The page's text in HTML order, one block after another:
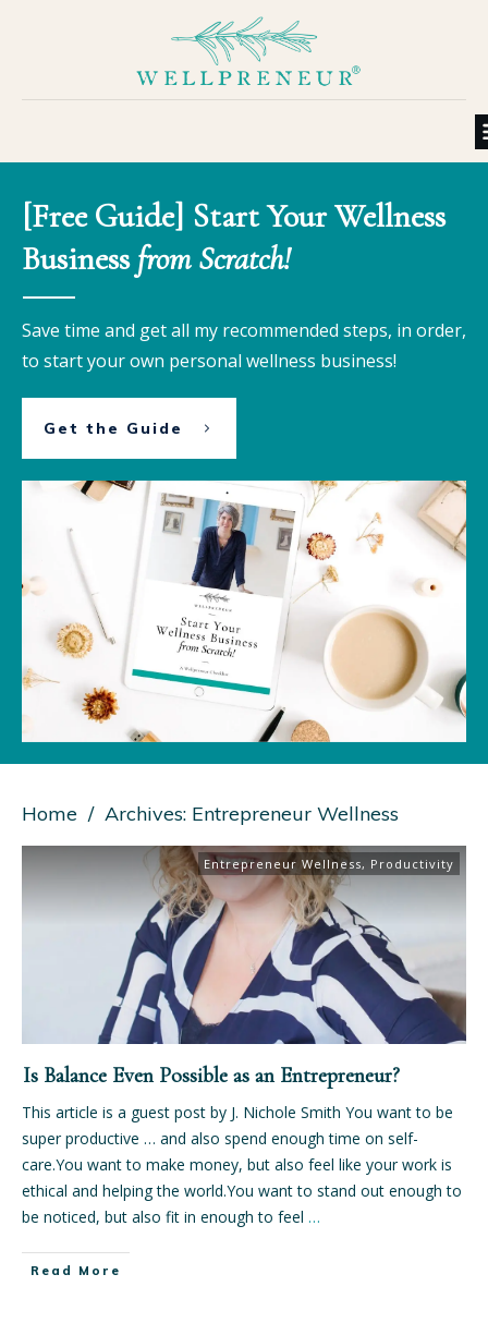
[Free Guide] Start Your Wellness
Businessfrom Scratch!
Save time and get all my recommended steps, in order,
to start your own personal wellness business!
Get the Guide
Home / Archives: Entrepreneur Wellness
Entrepreneur Wellness, Productivity
Is Balance Even Possible as an Entrepreneur?
This article is a guest post by J. Nichole Smith You want to be
super productive … and also spend enough time on self-
care.You want to make money, but also feel like your work is
ethical and helping the world.You want to stand out enough to
be noticed, but also fit in enough to feel …
Read More